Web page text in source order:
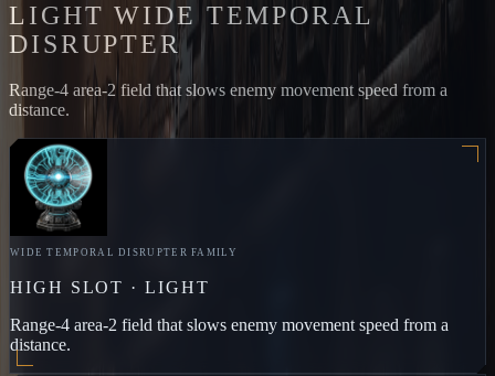
LIGHT WIDE TEMPORAL
DISRUPTER
Range-4 area-2 field that slows enemy movement speed from a
distance.
WIDE TEMPORAL DISRUPTER FAMILY
HIGH SLOT ·LIGHT
Range-4 area-2 field that slows enemy movement speed from a
distance.